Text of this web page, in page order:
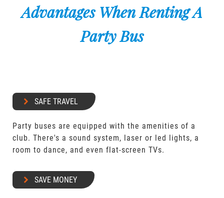
Advantages When Renting A
Party Bus
SAFE TRAVEL
Party buses are equipped with the amenities of a
club. There's a sound system, laser or led lights, a
room to dance, and even flat-screen TVs.
SAVE MONEY